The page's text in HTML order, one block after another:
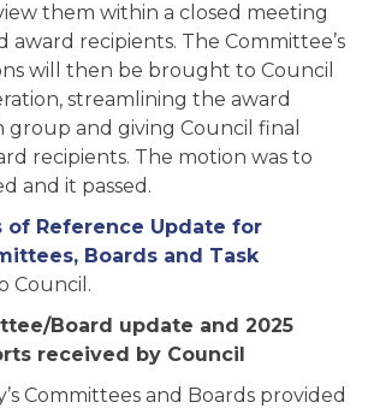
them within a closed meeting
award recipients. The Committee’s
will then be brought to Council
streamlining the award
group and giving Council final
recipients. The motion was to
and it passed.
of Reference Update for
Boards and Task
Council.
Board update and 2025
received by Council
Committees and Boards provided